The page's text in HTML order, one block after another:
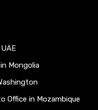
Mongolia
Office in Mozambique